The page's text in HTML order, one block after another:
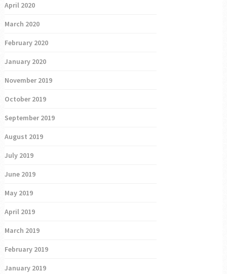
April 2020
March 2020
February 2020
January 2020
November 2019
October 2019
September 2019
August 2019
July 2019
June 2019
May 2019
April 2019
March 2019
February 2019
January 2019